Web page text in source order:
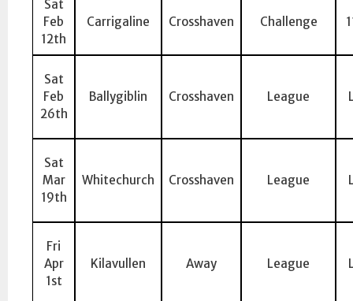
Sat
Feb
12th
Carrigaline Crosshaven Challenge
Sat
Feb
26th
Ballygiblin Crosshaven League
Sat
Mar
19th
Whitechurch Crosshaven League
Fri
Apr
1st
Kilavullen Away League